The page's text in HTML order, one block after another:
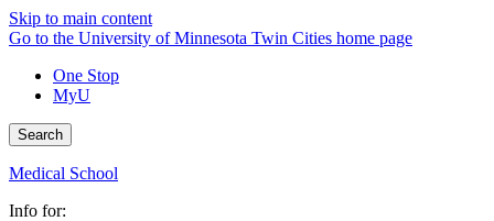
Skip to main content
Go to the University of Minnesota Twin Cities home page
One Stop
MyU
Search
Medical School
Info for: